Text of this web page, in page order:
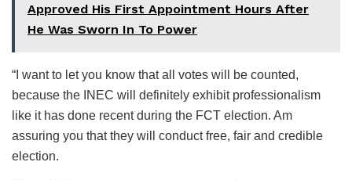
Approved His First Appointment Hours After
He Was Sworn In To Power
“I want to let you know that all votes will be counted,
because the INEC will definitely exhibit professionalism
like it has done recent during the FCT election. Am
assuring you that they will conduct free, fair and credible
election.